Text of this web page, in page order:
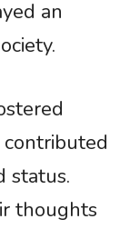
an
status.
thoughts